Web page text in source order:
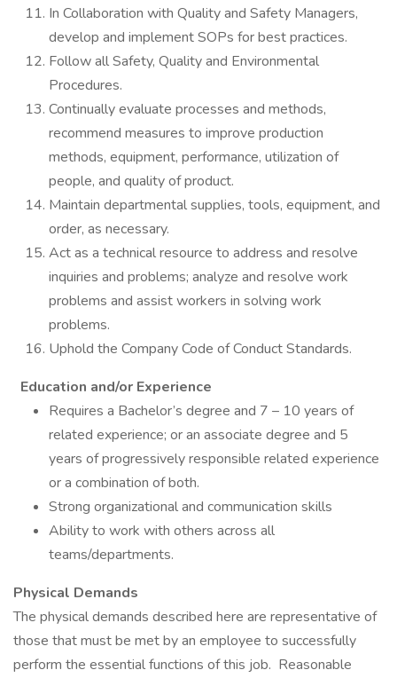
In Collaboration with Quality and Safety Managers,
develop and implement SOPs for best practices.
Follow all Safety, Quality and Environmental
Procedures.
Continually evaluate processes and methods,
recommend measures to improve production
methods, equipment, performance, utilization of
people, and quality of product.
Maintain departmental supplies, tools, equipment, and
order, as necessary.
Act as a technical resource to address and resolve
inquiries and problems; analyze and resolve work
problems and assist workers in solving work
problems.
Uphold the Company Code of Conduct Standards.
Education and/or Experience
Requires a Bachelor’s degree and 7 – 10 years of
related experience; or an associate degree and 5
years of progressively responsible related experience
or a combination of both.
Strong organizational and communication skills
Ability to work with others across all
teams/departments.
Physical Demands
The physical demands described here are representative of
those that must be met by an employee to successfully
perform the essential functions of this job. Reasonable